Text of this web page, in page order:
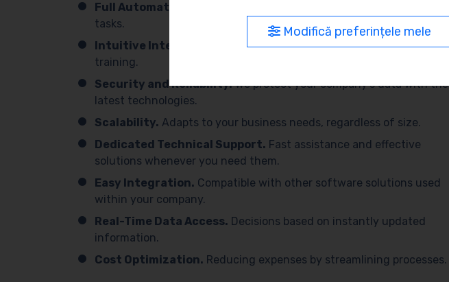
Full Automation.
tasks.
Intuitive Interface.
Easy to use, with no need for advanced
training.
Security and Reliability.We protect your company’s data with the
latest technologies.
Scalability. Adapts to your business needs, regardless of size.
Dedicated Technical Support. Fast assistance and effective
solutions whenever you need them.
Easy Integration. Compatible with other software solutions used
within your company.
Real-Time Data Access. Decisions based on instantly updated
information.
Cost Optimization. Reducing expenses by streamlining processes.
Modifică preferințele mele